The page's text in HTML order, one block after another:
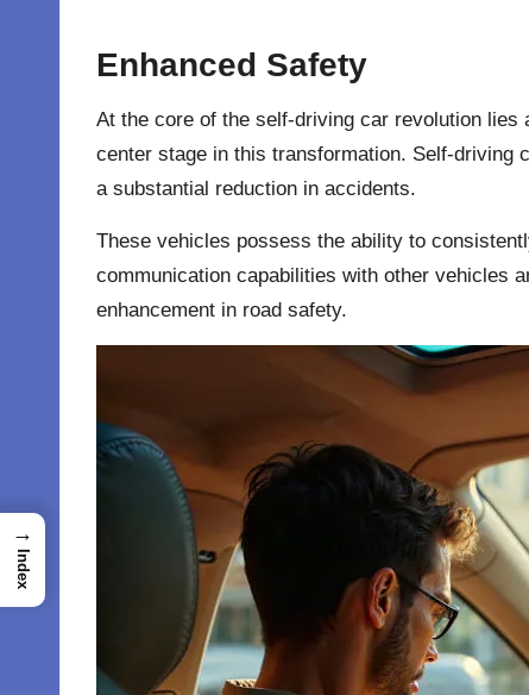
Enhanced Safety
At the core of the self-driving car revolution lies
center stage in this transformation. Self-driving
a substantial reduction in accidents.
These vehicles possess the ability to
communication capabilities with other vehicles
enhancement in road safety.
→
Index